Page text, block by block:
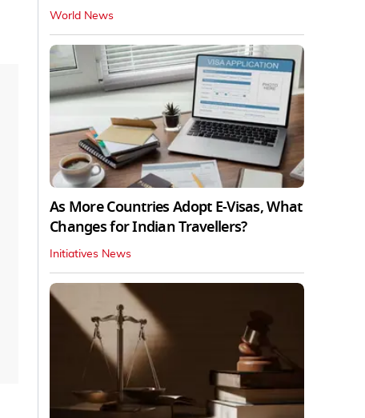
World News
As More Countries Adopt E-Visas, What
Changes for Indian Travellers?
Initiatives News